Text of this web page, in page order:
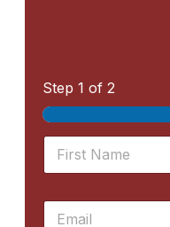
Step 1 of 2
N
m
E